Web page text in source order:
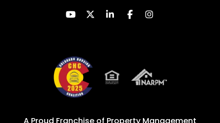
Youtube
TwitterLinked InFacebookInstagram
A Proud Franchise of Property Management